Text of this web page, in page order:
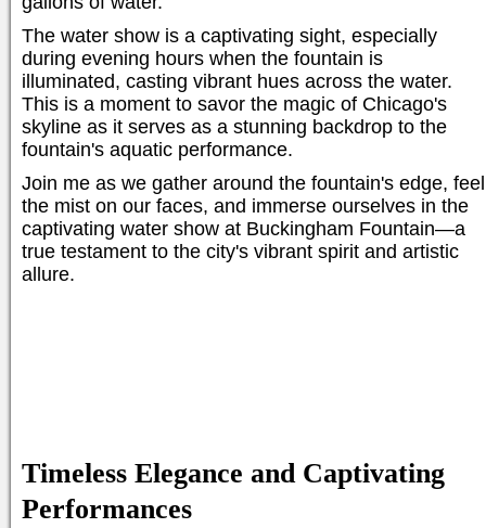
The water show is a captivating sight, especially
during evening hours when the fountain is
illuminated, casting vibrant hues across the water.
This is a moment to savor the magic of Chicago's
skyline as it serves as a stunning backdrop to the
fountain's aquatic performance.
Join me as we gather around the fountain's edge, feel
the mist on our faces, and immerse ourselves in the
captivating water show at Buckingham Fountain—a
true testament to the city's vibrant spirit and artistic
allure.
Timeless Elegance and Captivating
Performances